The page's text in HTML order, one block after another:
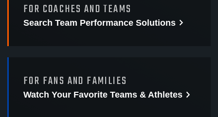
FOR COACHES AND TEAMS
Search Team Performance Solutions
FOR FANS AND FAMILIES
Watch Your Favorite Teams & Athletes